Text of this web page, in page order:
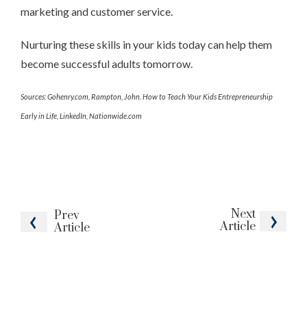
Prev
Article
Next
Article
marketing and customer service.
Nurturing these skills in your kids today can help them
become successful adults tomorrow.
Sources: Gohenry.com, Rampton, John. How to Teach Your Kids Entrepreneurship
Early in Life, LinkedIn, Nationwide.com